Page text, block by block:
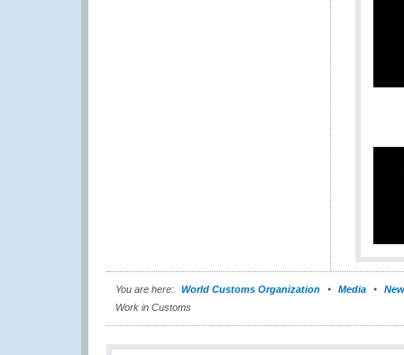
You are here: World Customs Organization Media
Work in Customs